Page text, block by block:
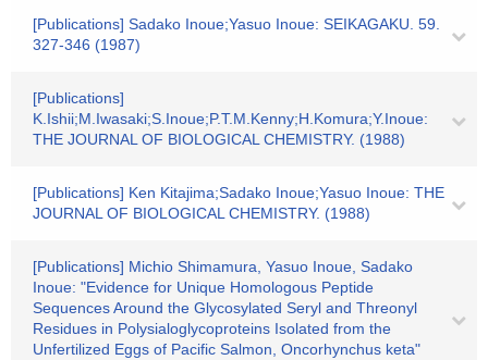
[Publications] Sadako Inoue;Yasuo Inoue: SEIKAGAKU. 59.
327-346 (1987)
[Publications]
K.Ishii;M.Iwasaki;S.Inoue;P.T.M.Kenny;H.Komura;Y.Inoue:
THE JOURNAL OF BIOLOGICAL CHEMISTRY. (1988)
[Publications] Ken Kitajima;Sadako Inoue;Yasuo Inoue: THE
JOURNAL OF BIOLOGICAL CHEMISTRY. (1988)
[Publications] Michio Shimamura, Yasuo Inoue, Sadako
Inoue: "Evidence for Unique Homologous Peptide
Sequences Around the Glycosylated Seryl and Threonyl
Residues in Polysialoglycoproteins Isolated from the
Unfertilized Eggs of Pacific Salmon, Oncorhynchus keta"